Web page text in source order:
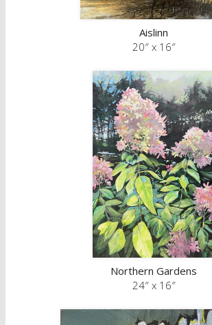
Aislinn
20″ x 16″
Northern Gardens
24″ x 16″